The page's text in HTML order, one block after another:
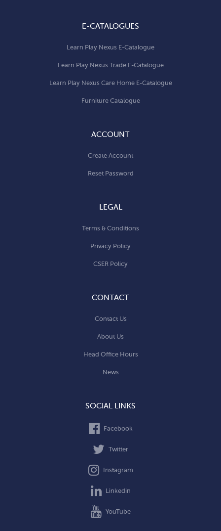
E-CATALOGUES
Learn Play Nexus E-Catalogue
Learn Play Nexus Trade E-Catalogue
Learn Play Nexus Care Home E-Catalogue
Furniture Catalogue
ACCOUNT
Create Account
Reset Password
LEGAL
Terms & Conditions
Privacy Policy
CSER Policy
CONTACT
Contact Us
About Us
Head Office Hours
News
SOCIAL LINKS
Facebook
Twitter
Instagram
Linkedin
YouTube